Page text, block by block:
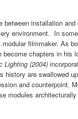
installation and
environment. In
filmmaker. As
chapters in his
Lighting (2004)
history are swallowed
and counterpoint.
modules